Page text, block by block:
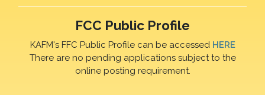
FCC Public Profile
KAFM's FFC Public Profile can be accessed HERE
There are no pending applications subject to the
online posting requirement.